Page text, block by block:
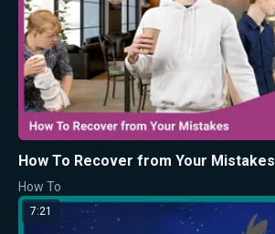
How To Recover from Your Mistakes
How To
7:21